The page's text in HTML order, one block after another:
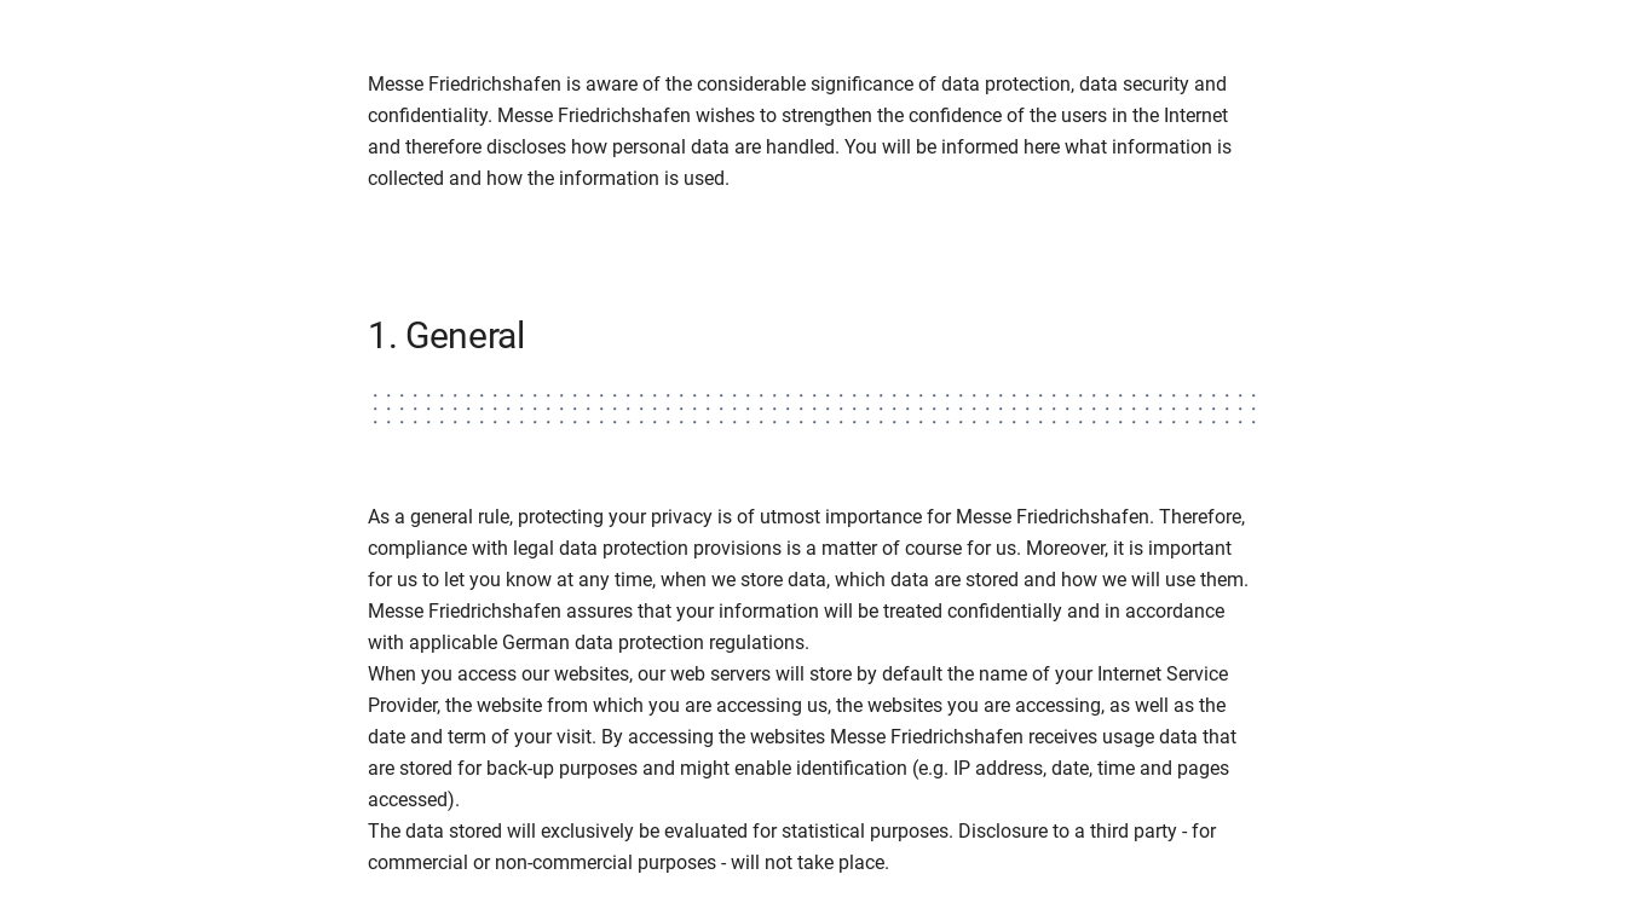
Messe Friedrichshafen is aware of the considerable significance of data protection, data security and
confidentiality. Messe Friedrichshafen wishes to strengthen the confidence of the users in the Internet
and therefore discloses how personal data are handled. You will be informed here what information is
collected and how the information is used.
1. General
As a general rule, protecting your privacy is of utmost importance for Messe Friedrichshafen. Therefore,
compliance with legal data protection provisions is a matter of course for us. Moreover, it is important
for us to let you know at any time, when we store data, which data are stored and how we will use them.
Messe Friedrichshafen assures that your information will be treated confidentially and in accordance
with applicable German data protection regulations.
When you access our websites, our web servers will store by default the name of your Internet Service
Provider, the website from which you are accessing us, the websites you are accessing, as well as the
date and term of your visit. By accessing the websites Messe Friedrichshafen receives usage data that
are stored for back-up purposes and might enable identification (e.g. IP address, date, time and pages
accessed).
The data stored will exclusively be evaluated for statistical purposes. Disclosure to a third party - for
commercial or non-commercial purposes - will not take place.